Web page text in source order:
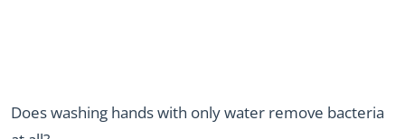
Does washing hands with only water remove bacteria